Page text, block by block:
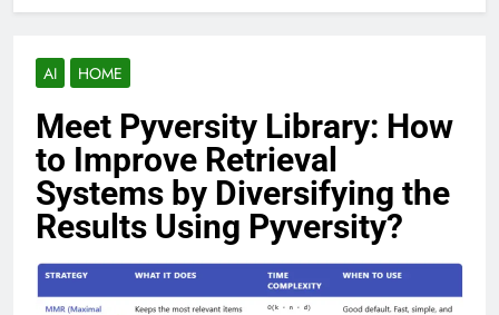
AI HOME
Meet Pyversity Library: How
to Improve Retrieval
Systems by Diversifying the
Results Using Pyversity?